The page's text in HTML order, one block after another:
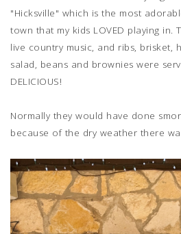
"Hicksville" which is the most
town that my kids LOVED playing in.
live country music, and ribs, brisket,
salad, beans and brownies were
DELICIOUS!
Normally they would have done
because of the dry weather there